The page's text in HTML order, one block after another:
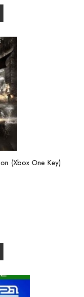
(Xbox One Key)